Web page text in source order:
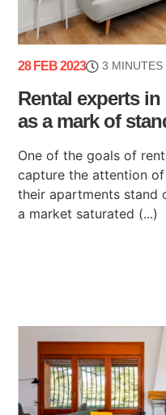
28 FEB 2023 3 MINUTES
Rental experts
as a mark of
One of the goals of
capture the attention
their apartments stand
a market saturated (...)